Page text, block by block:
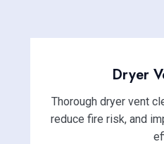
Dryer
Thorough dryer vent
reduce fire risk, and